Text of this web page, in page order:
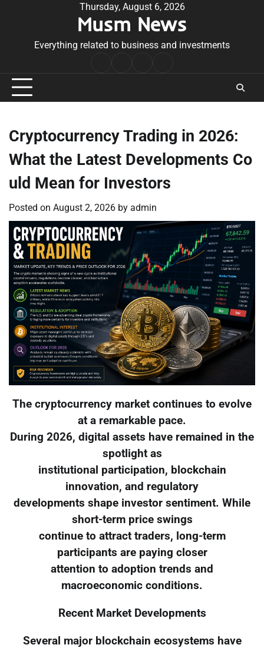
Thursday, August 6, 2026
Musm News
Everything related to business and investments
Conditions
Cryptocurrency Trading in 2026:
What the Latest Developments Co
uld Mean for Investors
Posted on August 2, 2026 by admin
The cryptocurrency market continues to evolve
at a remarkable pace.
During 2026, digital assets have remained in the
spotlight as
institutional participation, blockchain
innovation, and regulatory
developments shape investor sentiment. While
short-term price swings
continue to attract traders, long-term
participants are paying closer
attention to adoption trends and
macroeconomic conditions.
Recent Market Developments
Several major blockchain ecosystems have